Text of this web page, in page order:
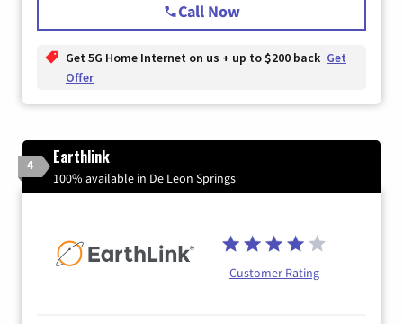
Call Now
Get 5G Home Internet on us + up to $200 back Get
Offer
4 Earthlink
100% available in De Leon Springs
Customer Rating